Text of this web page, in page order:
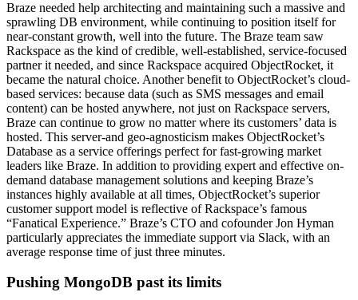
Braze needed help architecting and maintaining such a massive and
sprawling DB environment, while continuing to position itself for
near-constant growth, well into the future. The Braze team saw
Rackspace as the kind of credible, well-established, service-focused
partner it needed, and since Rackspace acquired ObjectRocket, it
became the natural choice. Another benefit to ObjectRocket’s cloud-
based services: because data (such as SMS messages and email
content) can be hosted anywhere, not just on Rackspace servers,
Braze can continue to grow no matter where its customers’ data is
hosted. This server-and geo-agnosticism makes ObjectRocket’s
Database as a service offerings perfect for fast-growing market
leaders like Braze. In addition to providing expert and effective on-
demand database management solutions and keeping Braze’s
instances highly available at all times, ObjectRocket’s superior
customer support model is reflective of Rackspace’s famous
“Fanatical Experience.” Braze’s CTO and cofounder Jon Hyman
particularly appreciates the immediate support via Slack, with an
average response time of just three minutes.
Pushing MongoDB past its limits